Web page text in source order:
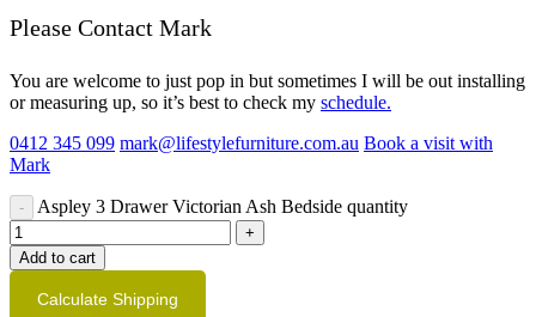
Please Contact Mark
You are welcome to just pop in but sometimes I will be out installing
or measuring up, so it’s best to check my schedule.
0412 345 099 mark@lifestylefurniture.com.au Book a visit with
Mark
Aspley 3 Drawer Victorian Ash Bedside quantity
Add to cart
Calculate Shipping